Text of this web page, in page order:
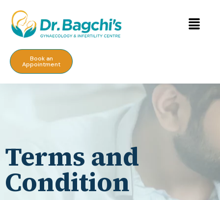
Book an
Appointment
Terms and
Condition